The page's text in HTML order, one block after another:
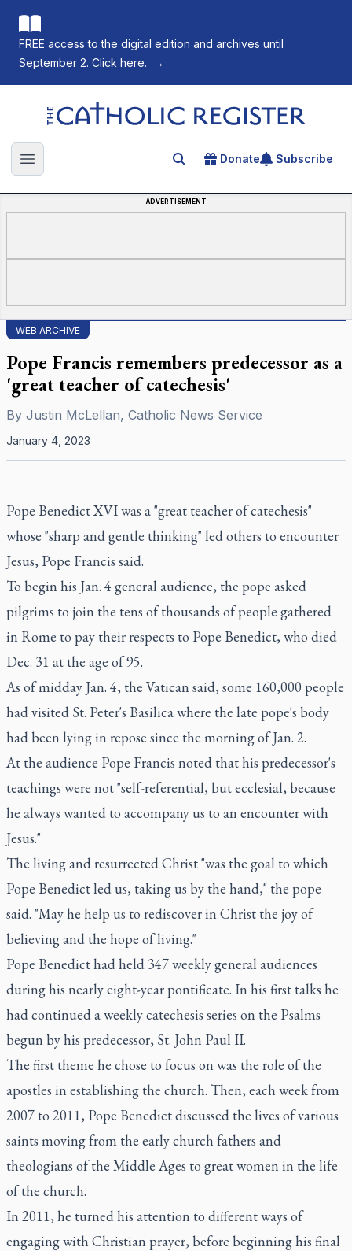
FREE access to the digital edition and archives until
September 2. Click here.
→
The Catholic Register
Open main menu Search for an article
Donate Subscribe
ADVERTISEMENT
WEB ARCHIVE
Pope Francis remembers predecessor as a
'great teacher of catechesis'
By Justin McLellan, Catholic News Service
January 4, 2023
Pope Benedict XVI was a "great teacher of catechesis"
whose "sharp and gentle thinking" led others to encounter
Jesus, Pope Francis said.
To begin his Jan. 4 general audience, the pope asked
pilgrims to join the tens of thousands of people gathered
in Rome to pay their respects to Pope Benedict, who died
Dec. 31 at the age of 95.
As of midday Jan. 4, the Vatican said, some 160,000 people
had visited St. Peter's Basilica where the late pope's body
had been lying in repose since the morning of Jan. 2.
At the audience Pope Francis noted that his predecessor's
teachings were not "self-referential, but ecclesial, because
he always wanted to accompany us to an encounter with
Jesus."
The living and resurrected Christ "was the goal to which
Pope Benedict led us, taking us by the hand," the pope
said. "May he help us to rediscover in Christ the joy of
believing and the hope of living."
Pope Benedict had held 347 weekly general audiences
during his nearly eight-year pontificate. In his first talks he
had continued a weekly catechesis series on the Psalms
begun by his predecessor, St. John Paul II.
The first theme he chose to focus on was the role of the
apostles in establishing the church. Then, each week from
2007 to 2011, Pope Benedict discussed the lives of various
saints moving from the early church fathers and
theologians of the Middle Ages to great women in the life
of the church.
In 2011, he turned his attention to different ways of
engaging with Christian prayer, before beginning his final